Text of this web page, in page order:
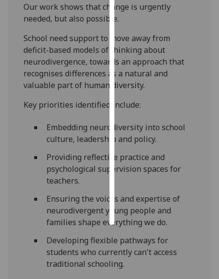
recorded
Personalised
advertising
I’m happy to
get
personalised
ads
want
personalised
ads
save
accept
Our work shows that change is urgently
needed, but also possible.
School need support to move away from
deficit-based models of thinking about
neurodivergence, towards an approach that
recognises differences as a natural and
valuable part of human diversity.
Key priorities identified include:
Embedding neurodiversity into school
culture, leadership and policy.
Providing reflective practice and
psychological supervision spaces for
teachers.
Ensuring the voices and expertise of
neurodivergent young people and
families shape everything we do.
Developing flexible pathways for
students who currently can't access
traditional schooling.